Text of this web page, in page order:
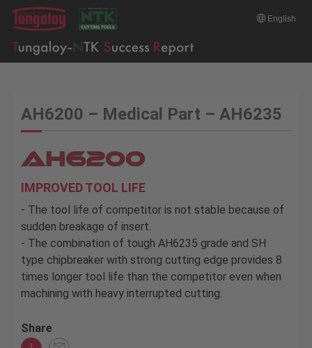
English
AH6200 – Medical Part – AH6235
IMPROVED TOOL LIFE
- The tool life of competitor is not stable because of
sudden breakage of insert.
- The combination of tough AH6235 grade and SH
type chipbreaker with strong cutting edge provides 8
times longer tool life than the competitor even when
machining with heavy interrupted cutting.
Share